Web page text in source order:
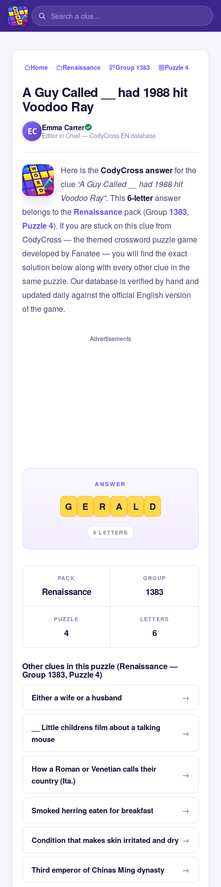
Home › Renaissance › Group 1383 › Puzzle 4
A Guy Called __ had 1988 hit
Voodoo Ray
EC Emma Carter
Editor in Chief — CodyCross EN database
Here is theCodyCross answerfor the
clue “A Guy Called __ had 1988 hit
Voodoo Ray”. This6-letteranswer
belongs to the Renaissancepack (Group 1383,
Puzzle 4). If you are stuck on this clue from
CodyCross — the themed crossword puzzle game
developed by Fanatee — you will find the exact
solution below along with every other clue in the
same puzzle. Our database is verified by hand and
updated daily against the official English version
of the game.
Advertisements
ANSWER
G E R A L D
6 LETTERS
PACK
Renaissance
GROUP
1383
PUZZLE
4
LETTERS
6
Other clues in this puzzle (Renaissance —
Group 1383, Puzzle 4)
Either a wife or a husband
__ Little childrens film about a talking
mouse
How a Roman or Venetian calls their
country (Ita.)
Smoked herring eaten for breakfast
Condition that makes skin irritated and dry
Third emperor of Chinas Ming dynasty